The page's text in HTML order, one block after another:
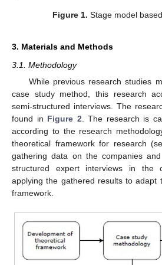
Figure 1. Stage model
3. Materials and Methods
3.1. Methodology
While previous research studies
case study method, this research
semi-structured interviews. The
found in Figure 2 . The research is
according to the research
theoretical framework for research
gathering data on the companies
structured expert interviews in the
applying the gathered results to adapt
framework.